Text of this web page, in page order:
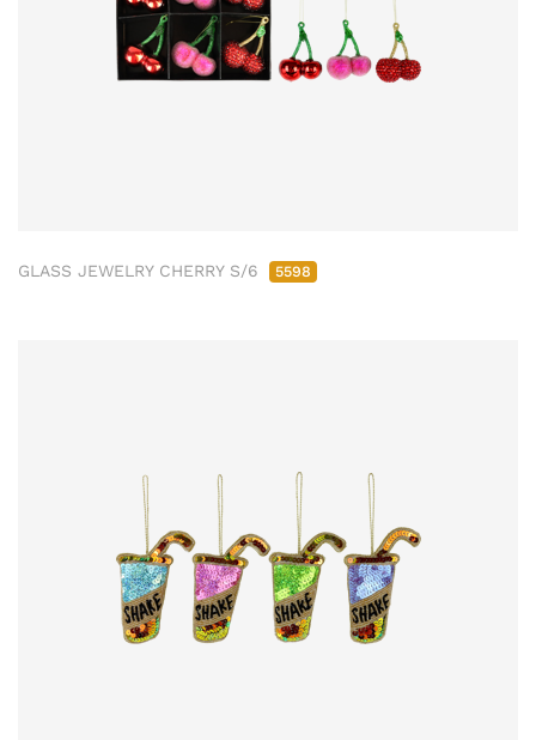
GLASS JEWELRY CHERRY S/6 5598